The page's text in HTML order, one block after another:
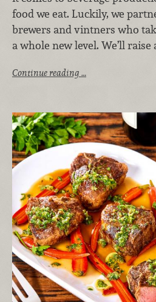
food we eat. Luckily, we
brewers and vintners who
a whole new level. We’ll raise
Continue reading …